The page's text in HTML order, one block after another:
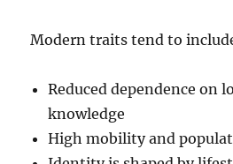
Modern traits tend to
Reduced dependence on
knowledge
High mobility and